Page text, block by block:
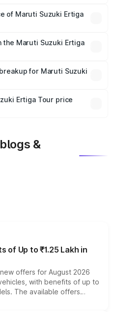
handling fees, and optional
of Maruti Suzuki Ertiga
costs.
Maruti Suzuki Ertiga
is mandatory in India,
price breakup.
for Maruti Suzuki
plans, which will adjust
Ertiga Tour price
&
of Up to ₹1.25 Lakh in
offers for August 2026
with benefits of up to
The available offers
exchange bonuses,